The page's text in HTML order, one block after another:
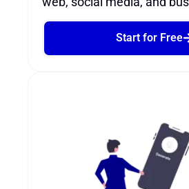
Start for Free